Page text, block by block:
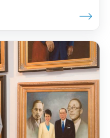
Onogi. The World